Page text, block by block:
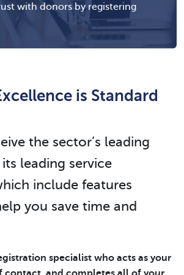
with donors by registering
is Standard
the sector’s leading
leading service
include features
you save time and
specialist who acts as your